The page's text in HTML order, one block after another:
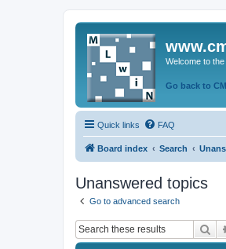
Welcome to
Go back to
Quick links FAQ
Board index Search
Unanswered topics
Go to advanced search